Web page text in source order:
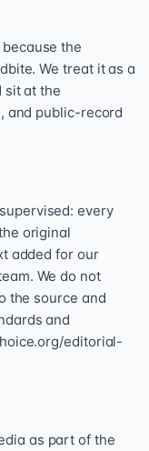
the
We treat it as a
sit at the
and public-record
every
original
added for our
We do not
the source and
and
editorial-
as part of the